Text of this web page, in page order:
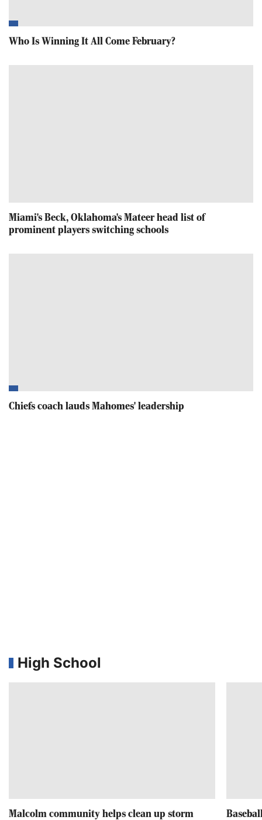
Who Is Winning It All Come February?
Miami's Beck, Oklahoma's Mateer head list of
prominent players switching schools
Chiefs coach lauds Mahomes' leadership
High School
Malcolm community helps clean up storm